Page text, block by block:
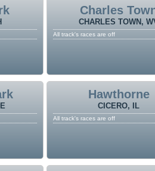
Charles
CHARLES TOWN,
All track's races are off
Hawthorne
CICERO, IL
All track's races are off